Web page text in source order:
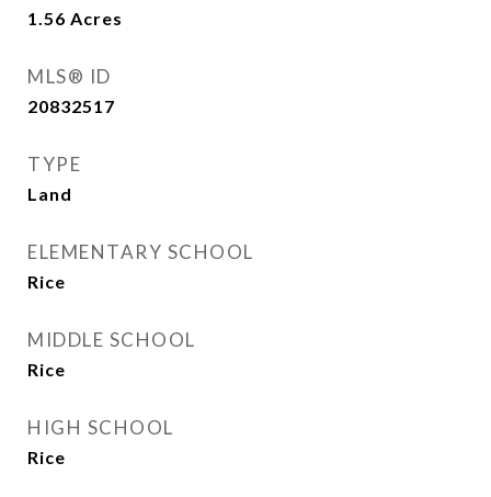
1.56 Acres
MLS® ID
20832517
TYPE
Land
ELEMENTARY SCHOOL
Rice
MIDDLE SCHOOL
Rice
HIGH SCHOOL
Rice